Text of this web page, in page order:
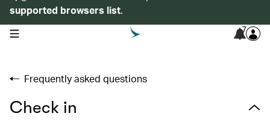
supported browsers list.
open navigation menu 7
Frequently asked questions
Check in